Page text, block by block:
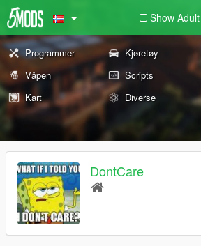
Show Adult
Programmer Kjøretøy
Våpen
Scripts
Kart
Diverse
DontCare